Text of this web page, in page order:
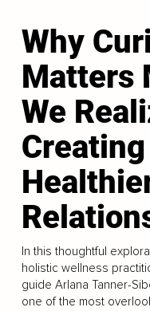
Why
Matters
We
In this thoughtful
holistic wellness
guide Arlana Tanner-
one of the most